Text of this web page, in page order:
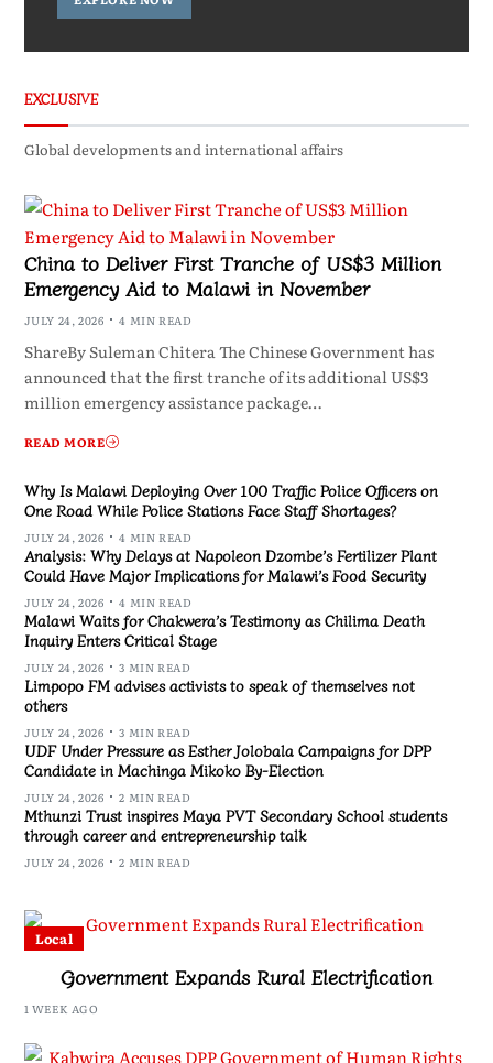
EXCLUSIVE
Global developments and international affairs
China to Deliver First Tranche of US$3 Million
Emergency Aid to Malawi in November
JULY 24, 2026 4 MIN READ
ShareBy Suleman Chitera The Chinese Government has
announced that the first tranche of its additional US$3
million emergency assistance package…
READ MORE
Why Is Malawi Deploying Over 100 Traffic Police Officers on
One Road While Police Stations Face Staff Shortages?
JULY 24, 2026 4 MIN READ
Analysis: Why Delays at Napoleon Dzombe’s Fertilizer Plant
Could Have Major Implications for Malawi’s Food Security
JULY 24, 2026 4 MIN READ
Malawi Waits for Chakwera’s Testimony as Chilima Death
Inquiry Enters Critical Stage
JULY 24, 2026 3 MIN READ
Limpopo FM advises activists to speak of themselves not
others
JULY 24, 2026 3 MIN READ
UDF Under Pressure as Esther Jolobala Campaigns for DPP
Candidate in Machinga Mikoko By-Election
JULY 24, 2026 2 MIN READ
Mthunzi Trust inspires Maya PVT Secondary School students
through career and entrepreneurship talk
JULY 24, 2026 2 MIN READ
Local
Government Expands Rural Electrification
1 WEEK AGO